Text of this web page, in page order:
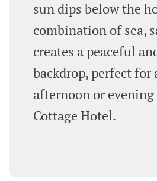
sun dips below the
combination of sea,
creates a peaceful
backdrop, perfect for
afternoon or evening
Cottage Hotel.